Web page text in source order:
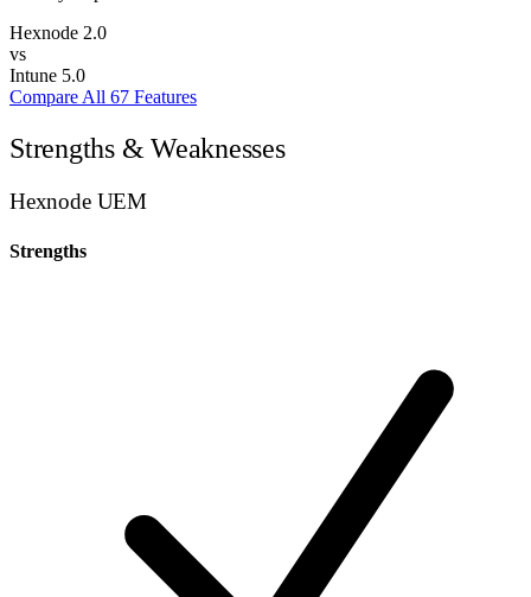
Hexnode 2.0
vs
Intune 5.0
Compare All 67 Features
Strengths & Weaknesses
Hexnode UEM
Strengths